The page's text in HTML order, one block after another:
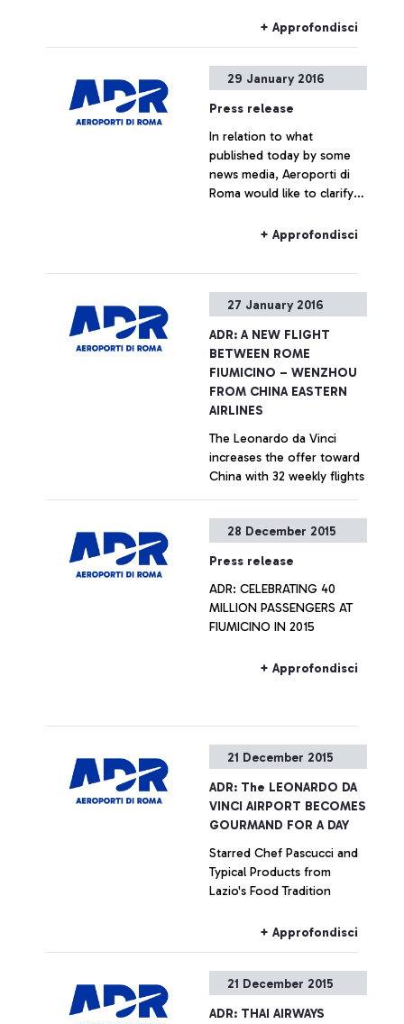
passengers of Italy’s busiest
+ Approfondisci
29 January 2016
Press release
In relation to what
published today by some
news media, Aeroporti di
Roma would like to clarify
within the new F departure
Vinci airport and to
+ Approfondisci
27 January 2016
ADR: A NEW FLIGHT
BETWEEN ROME
FIUMICINO – WENZHOU
FROM CHINA EASTERN
AIRLINES
The Leonardo da Vinci
increases the offer toward
China with 32 weekly flights
+ Approfondisci
28 December 2015
Press release
ADR: CELEBRATING 40
MILLION PASSENGERS AT
FIUMICINO IN 2015
+ Approfondisci
21 December 2015
ADR: The LEONARDO DA
VINCI AIRPORT BECOMES
GOURMAND FOR A DAY
Starred Chef Pascucci and
Typical Products from
Lazio's Food Tradition
+ Approfondisci
21 December 2015
ADR: THAI AIRWAYS